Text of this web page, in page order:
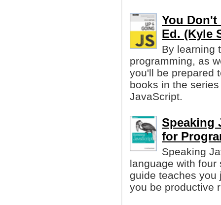
You Don't
Ed. (Kyle
By learning
programming, as
you'll be prepared
books in the
JavaScript.
Speaking
for
Speaking
language with
guide teaches you
you be productive